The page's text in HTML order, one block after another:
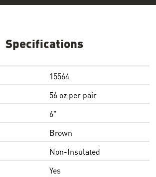
Specifications
15564
56 oz per pair
6"
Brown
Non-Insulated
Yes